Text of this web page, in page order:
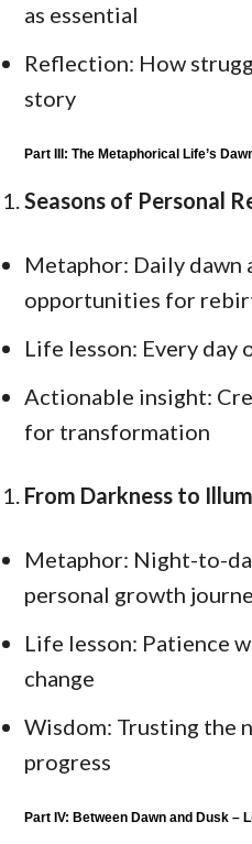
as essential
Reflection: How
story
Part III: The Metaphorical Life’s
Seasons of Personal
Metaphor: Daily dawn
opportunities for
Life lesson: Every day
Actionable insight:
for transformation
From Darkness to
Metaphor: Night-to-
personal growth
Life lesson: Patience
change
Wisdom: Trusting the
progress
Part IV: Between Dawn and Dusk –